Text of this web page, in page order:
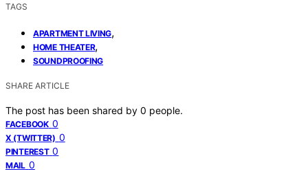
TAGS
APARTMENT LIVING,
HOME THEATER,
SOUNDPROOFING
SHARE ARTICLE
The post has been shared by 0 people.
FACEBOOK 0
X (TWITTER) 0
PINTEREST 0
MAIL 0